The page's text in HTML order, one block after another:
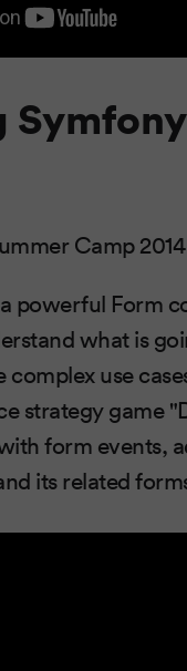
Camp 2014
powerful Form
what is
use
strategy game
form events,
its related